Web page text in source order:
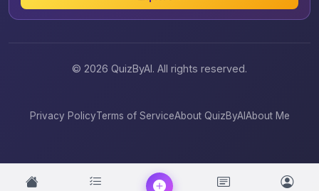
© 2026 QuizByAI. All rights reserved.
Privacy PolicyTerms of ServiceAbout QuizByAIAbout Me